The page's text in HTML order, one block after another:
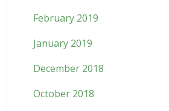
February 2019
January 2019
December 2018
October 2018